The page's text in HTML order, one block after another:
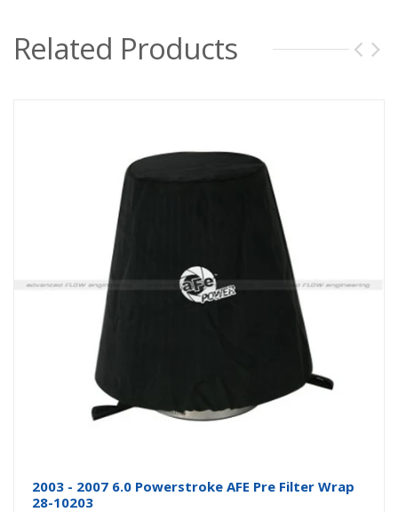
Related Products
2003 - 2007 6.0 Powerstroke AFE Pre Filter Wrap
28-10203